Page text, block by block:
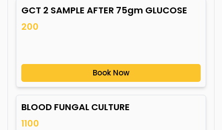
GCT 2 SAMPLE AFTER 75gm GLUCOSE
200
Book Now
BLOOD FUNGAL CULTURE
1100